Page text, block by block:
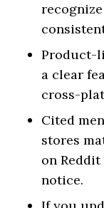
Product-
a clear
cross-
Cited
stores
on
notice.